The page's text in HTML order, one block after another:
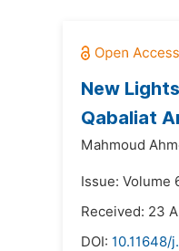
New
Qabaliat
Mahmoud
Issue: Volume
Received: 23
DOI: 10.11648/